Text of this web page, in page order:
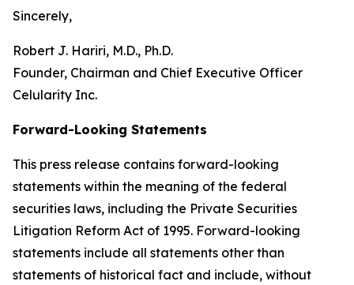
Sincerely,
Robert J. Hariri, M.D., Ph.D.
Founder, Chairman and Chief Executive Officer
Celularity Inc.
Forward-Looking Statements
This press release contains forward-looking
statements within the meaning of the federal
securities laws, including the Private Securities
Litigation Reform Act of 1995. Forward-looking
statements include all statements other than
statements of historical fact and include, without